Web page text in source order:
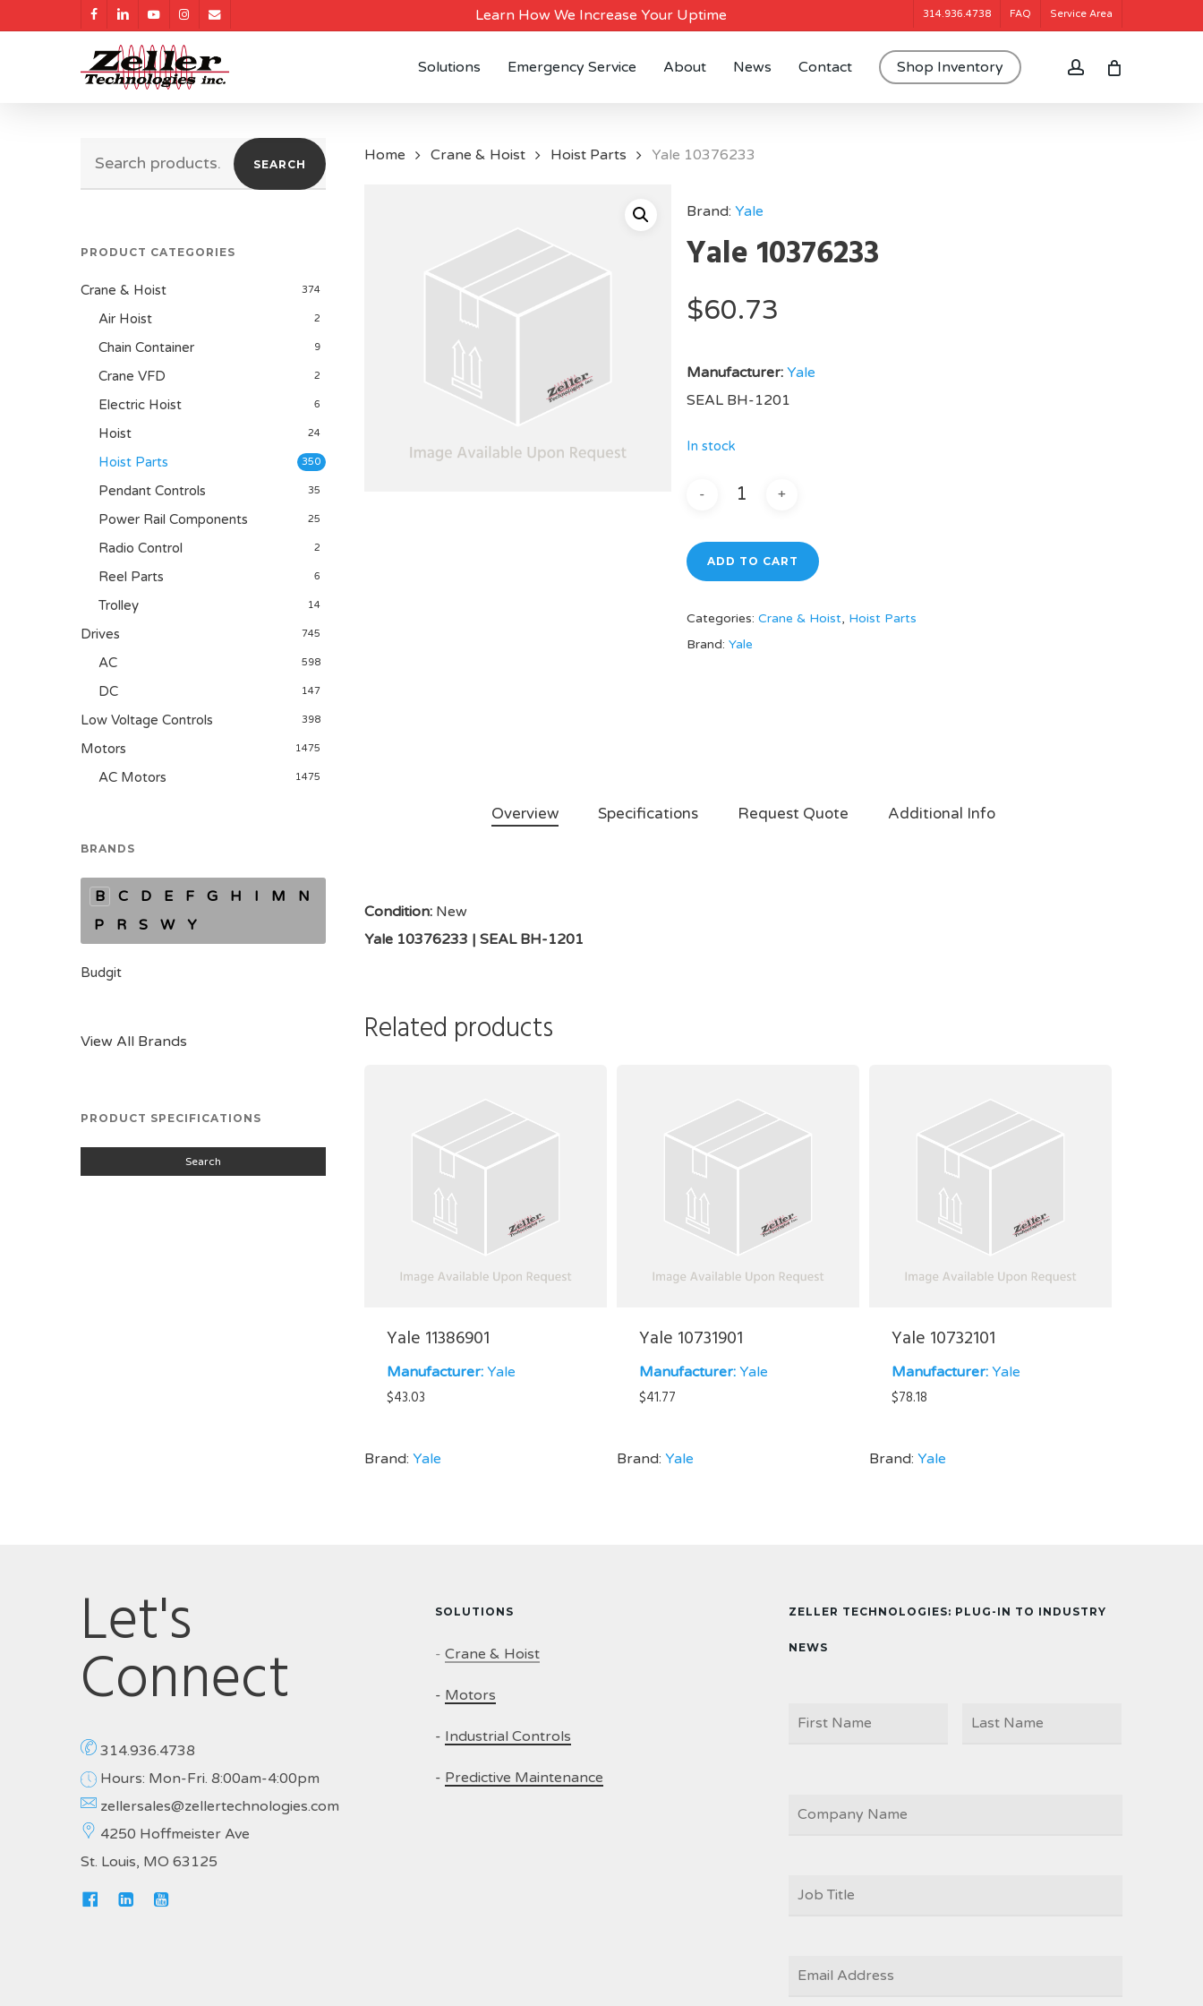
facebooklinkedinyoutubeinstagram
email Learn How We Increase Your Uptime 314.936.4738 FAQ Service Area
Solutions Emergency Service About News Contact Shop Inventory account
SEARCH
PRODUCT CATEGORIES
Crane & Hoist 374
Air Hoist 2
Chain Container 9
Crane VFD 2
Electric Hoist 6
Hoist 24
Hoist Parts 350
Pendant Controls 35
Power Rail Components 25
Radio Control 2
Reel Parts 6
Trolley 14
Drives 745
AC 598
DC 147
Low Voltage Controls 398
Motors 1475
AC Motors 1475
BRANDS
B C D E F G H I M
N
P
R S W Y
Budgit
View All Brands
PRODUCT SPECIFICATIONS
Search
Home Crane & Hoist Hoist Parts Yale 10376233
Brand: Yale
Yale 10376233
$60.73
Manufacturer: Yale
SEAL BH-1201
In stock
ADD TO CART
Categories: Crane & Hoist, Hoist Parts
Brand: Yale
Overview Specifications Request Quote Additional Info
Condition:New
Yale 10376233 | SEAL BH-1201
Related products
Yale 11386901
Manufacturer: Yale
$43.03
Brand: Yale
Yale 10731901
Manufacturer: Yale
$41.77
Brand: Yale
Yale 10732101
Manufacturer: Yale
$78.18
Brand:Yale
Let's
Connect
314.936.4738
Hours: Mon-Fri. 8:00am-4:00pm
zellersales@zellertechnologies.com
4250 Hoffmeister Ave
St. Louis, MO 63125
SOLUTIONS
- Crane & Hoist
- Motors
- Industrial Controls
- Predictive Maintenance
ZELLER TECHNOLOGIES: PLUG-IN TO INDUSTRY
NEWS
TITLE *